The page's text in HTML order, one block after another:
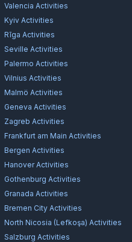
Valencia Activities
Kyiv Activities
Rīga Activities
Seville Activities
Palermo Activities
Vilnius Activities
Malmö Activities
Geneva Activities
Zagreb Activities
Frankfurt am Main Activities
Bergen Activities
HanoverActivities
Gothenburg Activities
Granada Activities
Bremen City Activities
North Nicosia (Lefkoşa) Activities
Salzburg Activities